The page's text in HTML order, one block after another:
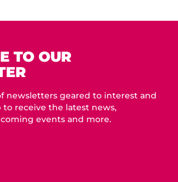
TO OUR
newsletters geared to interest and
to receive the latest news,
events and more.